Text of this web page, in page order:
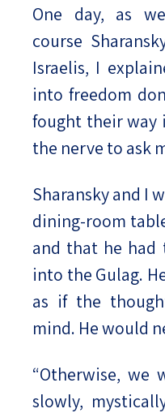
One day, as
course
Israelis, I
into freedom
fought their way
the nerve to ask
Sharansky and I
dining-room
and that he had
into the Gulag.
as if the
mind. He would
“Otherwise, we
slowly,